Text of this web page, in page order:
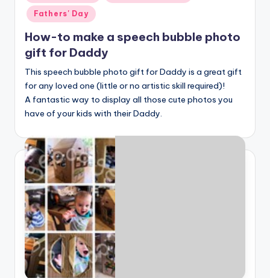
in
Fathers' Day
How-to make a speech bubble photo
gift for Daddy
This speech bubble photo gift for Daddy is a great gift
for any loved one (little or no artistic skill required)!
A fantastic way to display all those cute photos you
have of your kids with their Daddy.